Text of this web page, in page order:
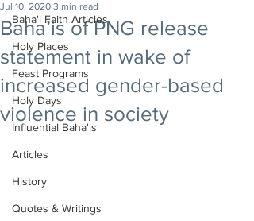
Baha'i Faith Articles
Holy Places
Feast Programs
Holy Days
Influential Baha'is
Articles
History
Quotes & Writings
Baha’is of PNG release
statement in wake of
increased gender-based
violence in society
Jul 10, 2020 3 min read